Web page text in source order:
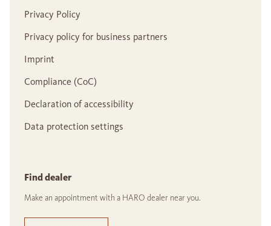
Privacy Policy
Privacy policy for business partners
Imprint
Compliance (CoC)
Declaration of accessibility
Data protection settings
Find dealer
Make an appointment with a HARO dealer near you.